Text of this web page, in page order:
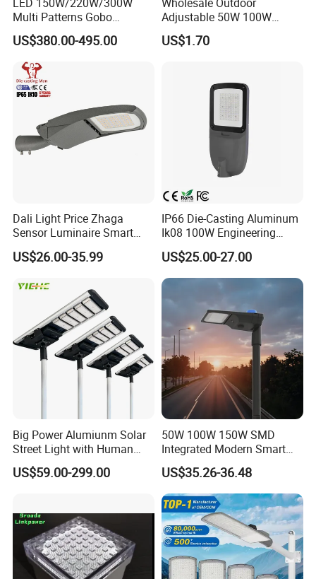
Multi Patterns Gobo
Projector Light Waterproof
IP65
US$380.00-495.00
Adjustable 50W 100W
150W 200W 300W Parking
Lot Urban Road IP66
US$1.70
Dali Light Price Zhaga
Sensor Luminaire Smart
Outdoor LED ENEC Street
Light
US$26.00-35.99
IP66 Die-Casting Aluminum
Ik08 100W Engineering
Roadyway Lights 140lm/W
LED Street Light
US$25.00-27.00
Big Power Alumiunm Solar
Street Light with Human
Body Sensing
US$59.00-299.00
50W 100W 150W SMD
Integrated Modern Smart
IP65 Public Outdoor Light
50W 60W LED Street Light
Die Casting Aluminum LED
Street Lamp
US$35.26-36.48